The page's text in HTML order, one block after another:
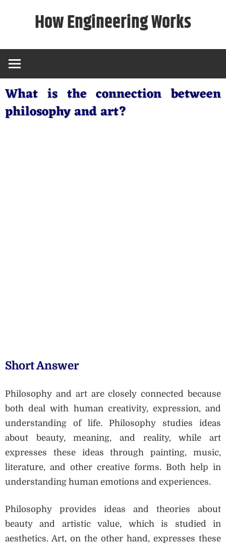
How Engineering Works
What is the connection between
philosophy and art?
Short Answer
Philosophy and art are closely connected because
both deal with human creativity, expression, and
understanding of life. Philosophy studies ideas
about beauty, meaning, and reality, while art
expresses these ideas through painting, music,
literature, and other creative forms. Both help in
understanding human emotions and experiences.
Philosophy provides ideas and theories about
beauty and artistic value, which is studied in
aesthetics. Art, on the other hand, expresses these